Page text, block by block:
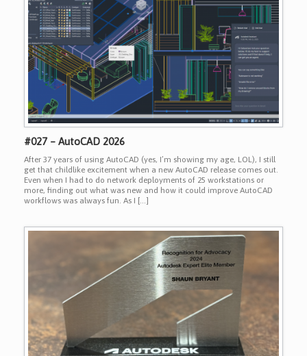
#027 – AutoCAD 2026
After 37 years of using AutoCAD (yes, I’m showing my age, LOL), I still
get that childlike excitement when a new AutoCAD release comes out.
Even when I had to do network deployments of 25 workstations or
more, finding out what was new and how it could improve AutoCAD
workflows was always fun. As I […]